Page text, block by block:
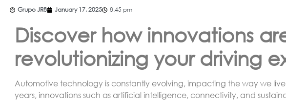
Grupo JR8 January 17, 2025 8:45 pm
Discover how innovations
revolutionizing your driving
Automotive technology is constantly evolving, impacting the way we
years, innovations such as artificial intelligence, connectivity, and